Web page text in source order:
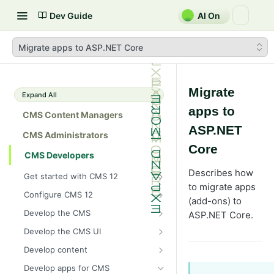
Dev Guide AI On
Migrate apps to ASP.NET Core
Expand All
CMS Content Managers
CMS Administrators
CMS Developers
Get started with CMS 12
2026 CMS 12 release notes
2026 Optimizely Graph release
notes
HIPAA-enabled CMS
Learning path
Developer prerequisites
Configure CMS 12
System requirements for
Optimizely
Install Optimizely (ASP.NET
Core)
Upgrade to CMS 12
Develop the CMS
BLOB storage and providers
provider
Add Azure BLOB provider to your
Cache options and methods
Client resources
Develop the CMS UI
Add a module initializer
Command pattern
Develop content
Content
Develop apps for CMS
Migrate
apps to
ASP.NET
Core
Describes how
to migrate apps
(add-ons) to
ASP.NET Core.